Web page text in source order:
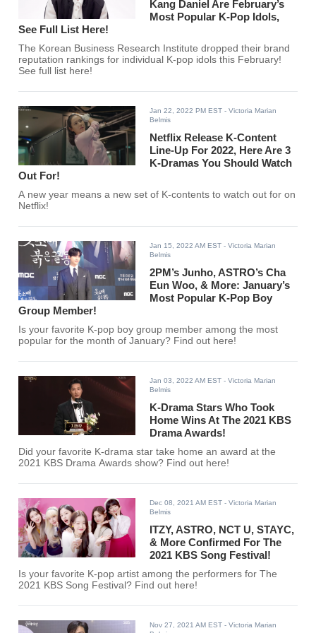
Kang Daniel Are February’s
Most Popular K-Pop Idols,
See Full List Here!
The Korean Business Research Institute dropped their brand
reputation rankings for individual K-pop idols this February!
See full list here!
Jan 22, 2022 PM EST - Victoria Marian
Belmis
Netflix Release K-Content
Line-Up For 2022, Here Are 3
K-Dramas You Should Watch
Out For!
A new year means a new set of K-contents to watch out for on
Netflix!
Jan 15, 2022 AM EST - Victoria Marian
Belmis
2PM’s Junho, ASTRO’s Cha
Eun Woo, & More: January’s
Most Popular K-Pop Boy
Group Member!
Is your favorite K-pop boy group member among the most
popular for the month of January? Find out here!
Jan 03, 2022 AM EST - Victoria Marian
Belmis
K-Drama Stars Who Took
Home Wins At The 2021 KBS
Drama Awards!
Did your favorite K-drama star take home an award at the
2021 KBS Drama Awards show? Find out here!
Dec 08, 2021 AM EST - Victoria Marian
Belmis
ITZY, ASTRO, NCT U, STAYC,
& More Confirmed For The
2021 KBS Song Festival!
Is your favorite K-pop artist among the performers for The
2021 KBS Song Festival? Find out here!
Nov 27, 2021 AM EST - Victoria Marian